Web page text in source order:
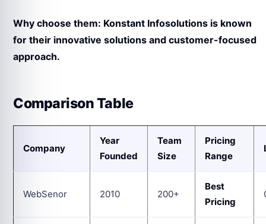
Why choose them: Konstant Infosolutions is known
for their innovative solutions and customer-focused
approach.
Comparison Table
Company
Year
Founded
Team
Size
Pricing
Range
WebSenor 2010 200+
Best
Pricing